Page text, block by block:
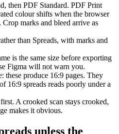
then PDF Standard. PDF Print
colour shifts when the browser
marks and bleed arrive as
than Spreads, with marks and
is the same size before exporting
Figma will not warn you.
these produce 16:9 pages. They
16:9 spreads reads poorly under a
A crooked scan stays crooked,
makes it obvious.
unless the